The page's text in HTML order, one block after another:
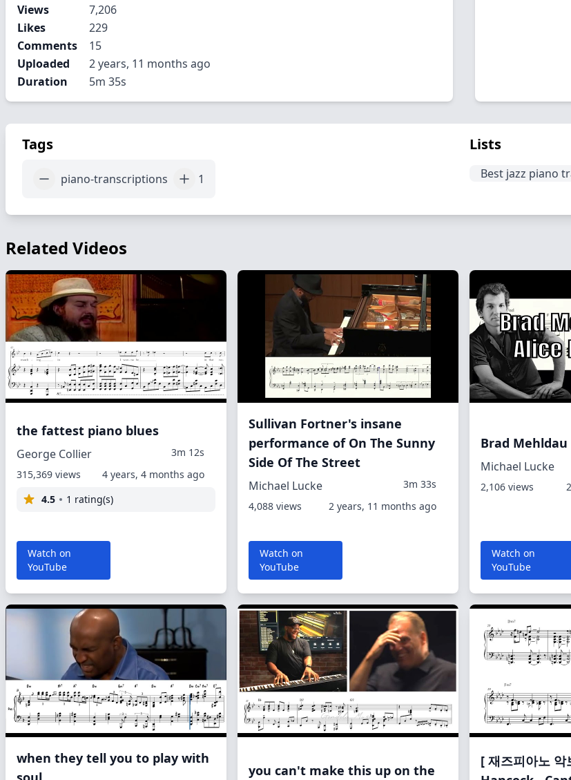
Views
7,206
Likes
229
Comments
15
Uploaded
2 years, 11 months ago
Duration
5m 35s
Tags
piano-transcriptions 1
Lists
Best jazz piano
Related Videos
the fattest piano blues
George Collier
3m 12s
315,369 views
4 years, 4 months ago
4.5
1 rating(s)
Watch on
YouTube
Sullivan Fortner's insane
performance of On The Sunny
Side Of The Street
Michael Lucke
3m 33s
4,088 views
2 years, 11 months ago
Watch on
YouTube
Brad Mehldau
Michael Lucke
2,106 views
Watch on
YouTube
when they tell you to play with
you can't make this up on the
[ 재즈피아노